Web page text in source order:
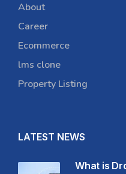
About
Career
Ecommerce
lms clone
Property Listing
LATEST NEWS
What is